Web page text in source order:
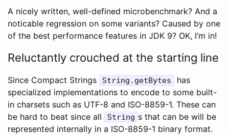
A nicely written, well-defined microbenchmark? And a
noticable regression on some variants? Caused by one
of the best performance features in JDK 9? OK, I’m in!
Reluctantly crouched at the starting line
Since Compact Strings String.getBytes
has
specialized implementations to encode to some built-
in charsets such as UTF-8 and ISO-8859-1. These can
be hard to beat since all
String s that can be will be
represented internally in a ISO-8859-1 binary format.